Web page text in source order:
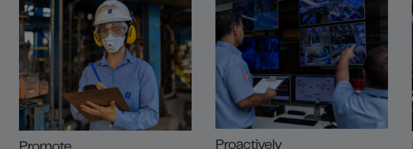
Proactively